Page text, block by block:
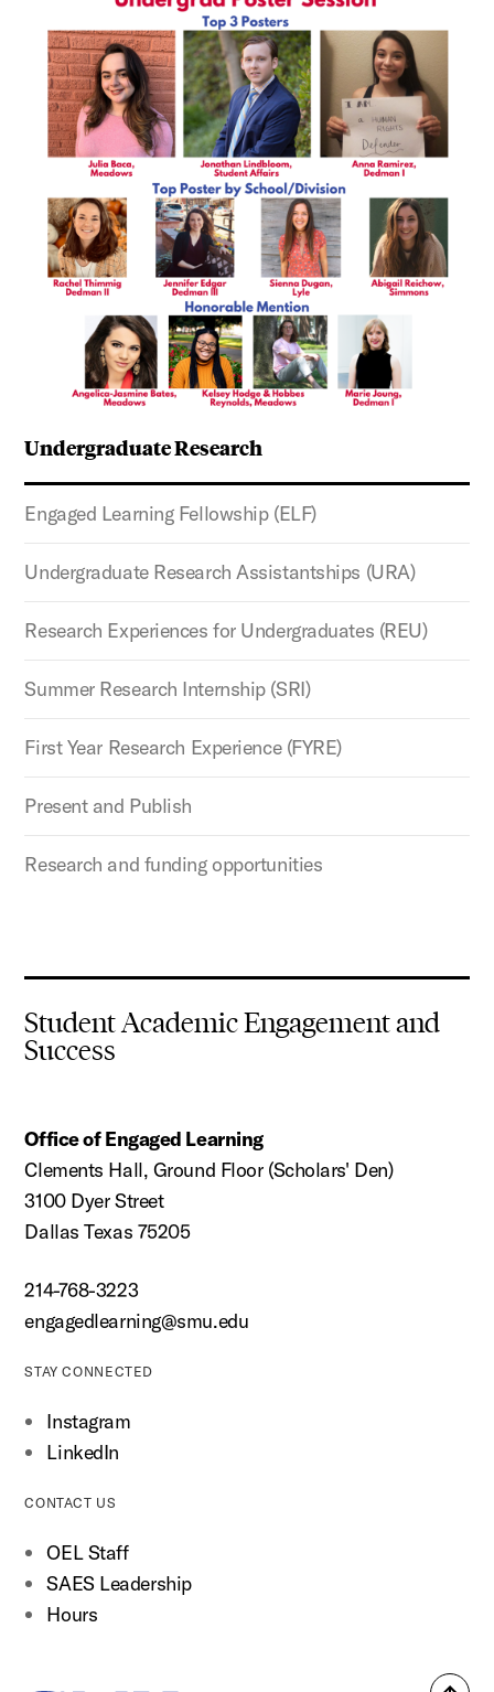
Undergraduate Research
Engaged Learning Fellowship (ELF)
Undergraduate Research Assistantships (URA)
Research Experiences for Undergraduates (REU)
Summer Research Internship (SRI)
First Year Research Experience (FYRE)
Present and Publish
Research and funding opportunities
Student Academic Engagement and
Success
Office of Engaged Learning
Clements Hall, Ground Floor (Scholars' Den)
3100 Dyer Street
Dallas Texas 75205
214-768-3223
engagedlearning@smu.edu
STAY CONNECTED
Instagram
LinkedIn
CONTACT US
OEL Staff
SAES Leadership
Hours